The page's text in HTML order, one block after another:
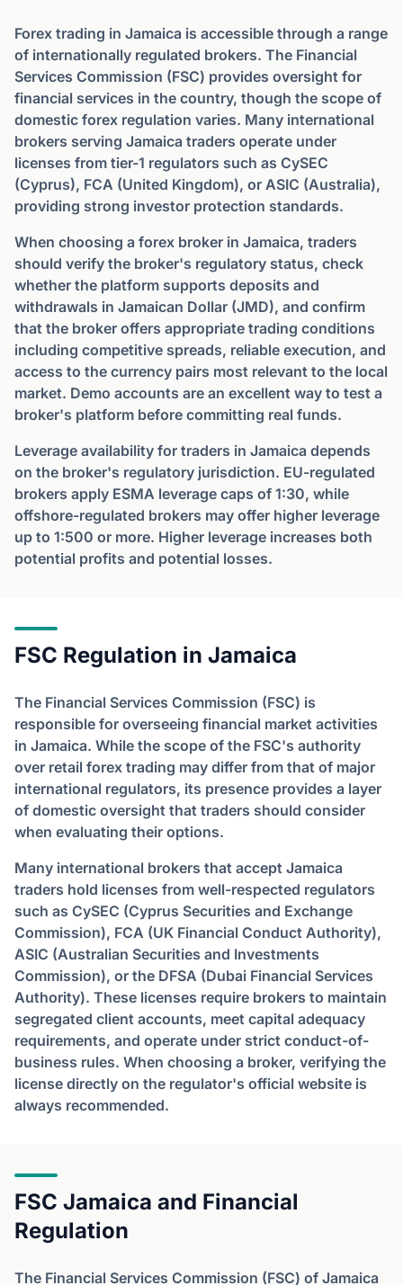
Forex trading in Jamaica is accessible through a range
of internationally regulated brokers. The Financial
Services Commission (FSC) provides oversight for
financial services in the country, though the scope of
domestic forex regulation varies. Many international
brokers serving Jamaica traders operate under
licenses from tier-1 regulators such as CySEC
(Cyprus), FCA (United Kingdom), or ASIC (Australia),
providing strong investor protection standards.
When choosing a forex broker in Jamaica, traders
should verify the broker's regulatory status, check
whether the platform supports deposits and
withdrawals in Jamaican Dollar (JMD), and confirm
that the broker offers appropriate trading conditions
including competitive spreads, reliable execution, and
access to the currency pairs most relevant to the local
market. Demo accounts are an excellent way to test a
broker's platform before committing real funds.
Leverage availability for traders in Jamaica depends
on the broker's regulatory jurisdiction. EU-regulated
brokers apply ESMA leverage caps of 1:30, while
offshore-regulated brokers may offer higher leverage
up to 1:500 or more. Higher leverage increases both
potential profits and potential losses.
FSC Regulation in Jamaica
The Financial Services Commission (FSC) is
responsible for overseeing financial market activities
in Jamaica. While the scope of the FSC's authority
over retail forex trading may differ from that of major
international regulators, its presence provides a layer
of domestic oversight that traders should consider
when evaluating their options.
Many international brokers that accept Jamaica
traders hold licenses from well-respected regulators
such as CySEC (Cyprus Securities and Exchange
Commission), FCA (UK Financial Conduct Authority),
ASIC (Australian Securities and Investments
Commission), or the DFSA (Dubai Financial Services
Authority). These licenses require brokers to maintain
segregated client accounts, meet capital adequacy
requirements, and operate under strict conduct-of-
business rules. When choosing a broker, verifying the
license directly on the regulator's official website is
always recommended.
FSC Jamaica and Financial
Regulation
The Financial Services Commission (FSC) of Jamaica